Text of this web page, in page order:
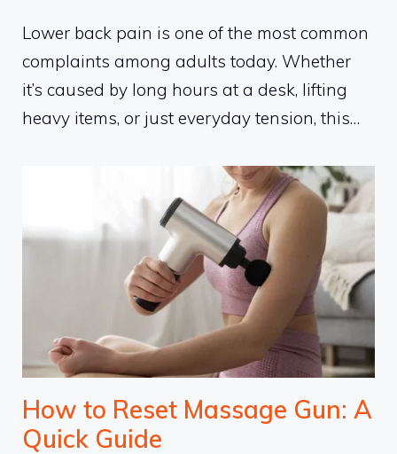
Lower back pain is one of the most common
complaints among adults today. Whether
it’s caused by long hours at a desk, lifting
heavy items, or just everyday tension, this…
How to Reset Massage Gun: A
Quick Guide